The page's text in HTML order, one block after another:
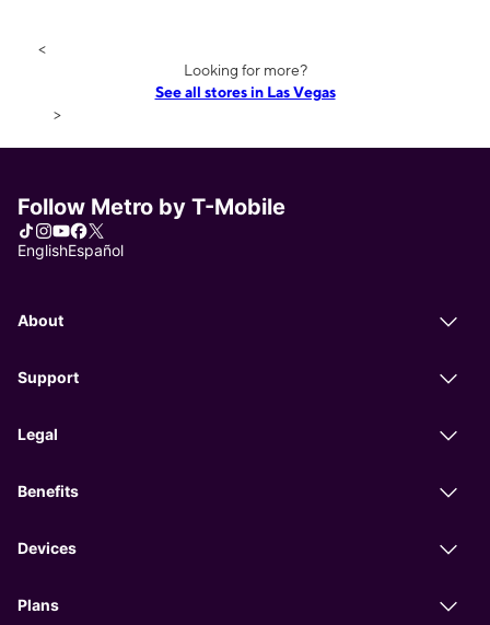
<
Looking for more?
See all stores in Las Vegas
>